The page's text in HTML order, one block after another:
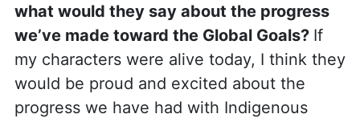
what would they say about the progress
we’ve made toward the Global Goals? If
my characters were alive today, I think they
would be proud and excited about the
progress we have had with Indigenous